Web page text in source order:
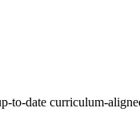
date curriculum-